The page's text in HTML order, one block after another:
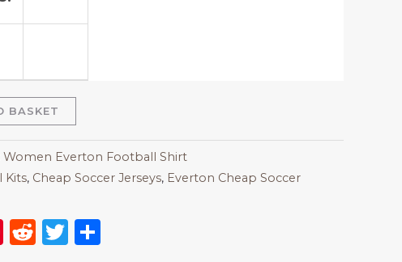
BASKET
Women Everton Football Shirt
Kits, Cheap Soccer Jerseys, Everton Cheap Soccer
Pinterest
RedditTwitter